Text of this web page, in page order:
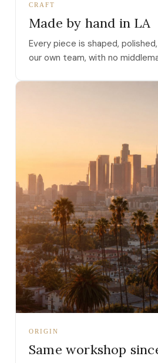
CRAFT
Made by hand in LA
Every piece is shaped,
our own team, with no
ORIGIN
Same workshop